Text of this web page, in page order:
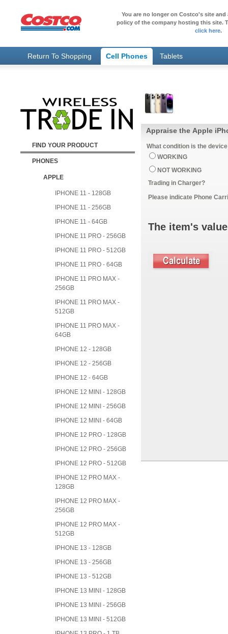
You are no longer on Costco's site
policy of the company hosting this site.
click here.
Return To Shopping Cell Phones Tablets
FIND YOUR PRODUCT
PHONES
APPLE
IPHONE 11 - 128GB
IPHONE 11 - 256GB
IPHONE 11 - 64GB
IPHONE 11 PRO - 256GB
IPHONE 11 PRO - 512GB
IPHONE 11 PRO - 64GB
IPHONE 11 PRO MAX -
256GB
IPHONE 11 PRO MAX -
512GB
IPHONE 11 PRO MAX -
64GB
IPHONE 12 - 128GB
IPHONE 12 - 256GB
IPHONE 12 - 64GB
IPHONE 12 MINI - 128GB
IPHONE 12 MINI - 256GB
IPHONE 12 MINI - 64GB
IPHONE 12 PRO - 128GB
IPHONE 12 PRO - 256GB
IPHONE 12 PRO - 512GB
IPHONE 12 PRO MAX -
128GB
IPHONE 12 PRO MAX -
256GB
IPHONE 12 PRO MAX -
512GB
IPHONE 13 - 128GB
IPHONE 13 - 256GB
IPHONE 13 - 512GB
IPHONE 13 MINI - 128GB
IPHONE 13 MINI - 256GB
IPHONE 13 MINI - 512GB
Appraise the Apple
What condition is the
WORKING
NOT WORKING
Trading in Charger?
Please indicate Phone
The item's